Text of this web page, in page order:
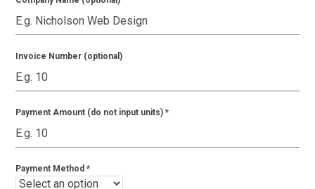
Invoice Number (optional)
Payment Amount (do not input units)*
Payment Method*